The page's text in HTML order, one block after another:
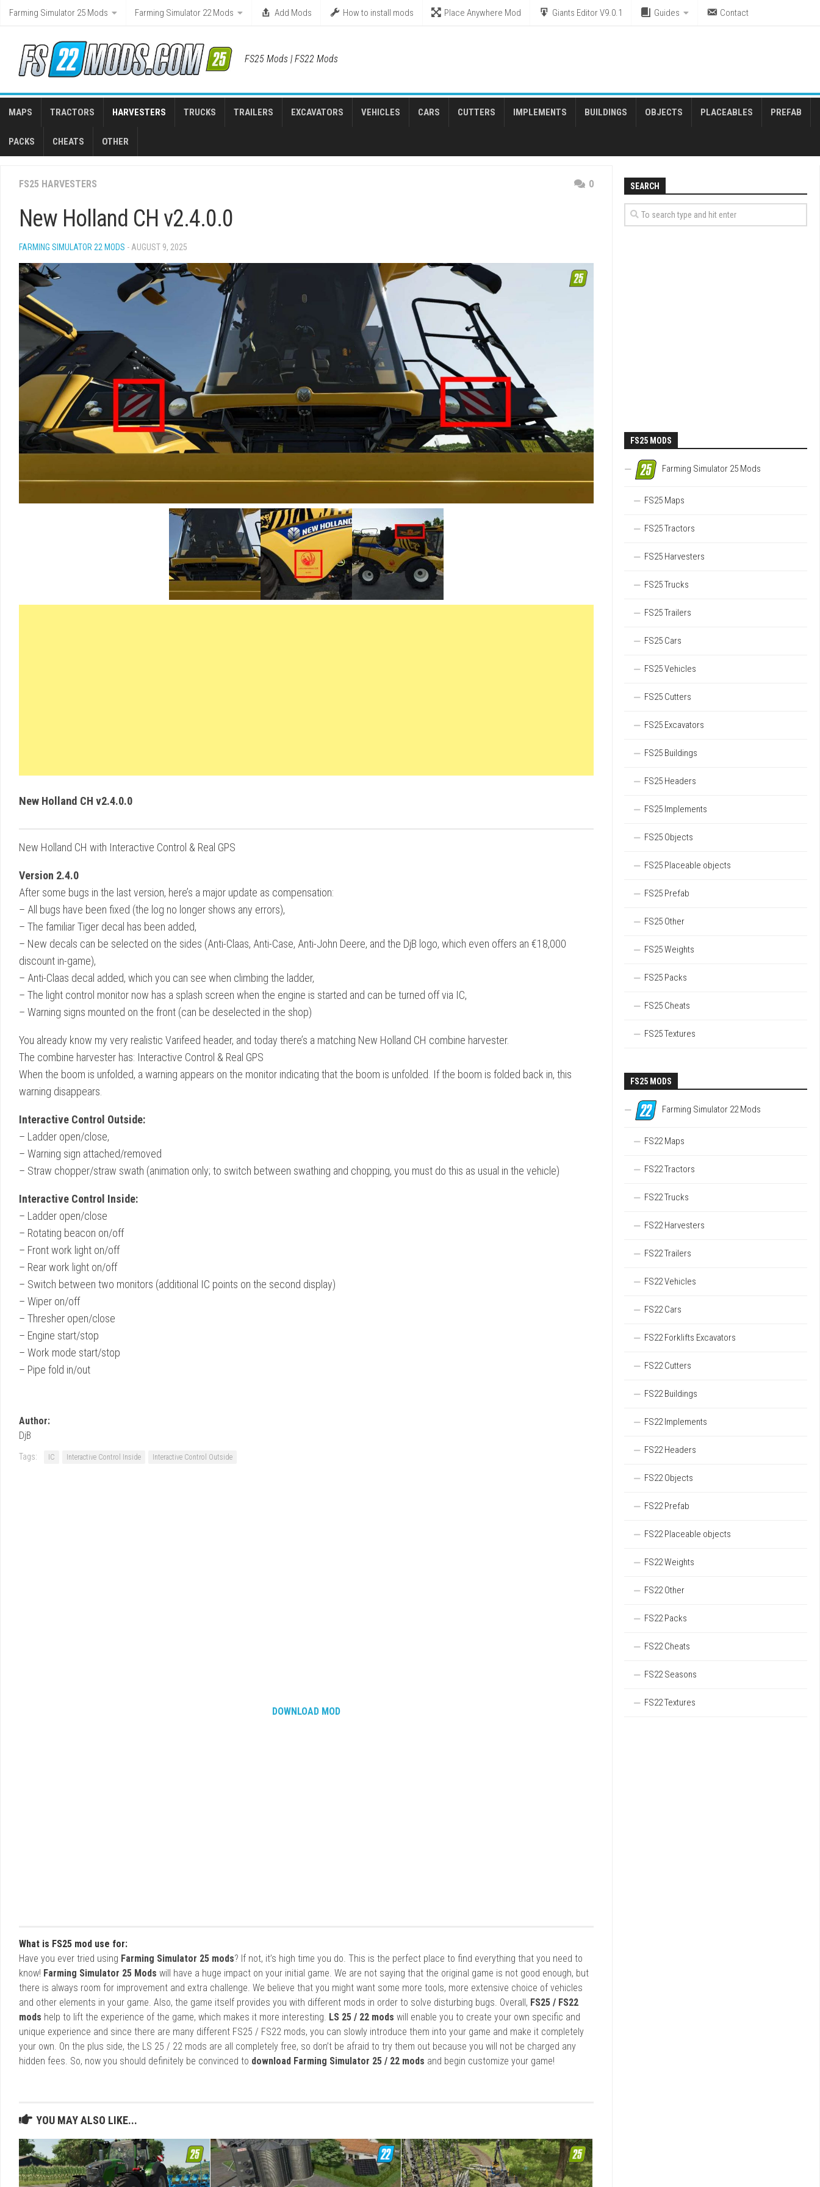
Skip
Farming Simulator 25 Mods Farming Simulator 22 Mods Add Mods How to install mods Place Anywhere Mod Giants Editor V9.0.1 Guides Contact
FS25 Mods | FS22 Mods
MAPS TRACTORS HARVESTERS TRUCKS TRAILERS EXCAVATORS VEHICLES CARS CUTTERS IMPLEMENTS BUILDINGS OBJECTS PLACEABLES PREFAB
PACKS CHEATS OTHER
FS25 HARVESTERS 0
New Holland CH v2.4.0.0
FARMING SIMULATOR 22 MODS - AUGUST 9, 2025
New Holland CH v2.4.0.0
New Holland CH with Interactive Control & Real GPS
Version 2.4.0
After some bugs in the last version, here’s a major update as compensation:
– All bugs have been fixed (the log no longer shows any errors),
– The familiar Tiger decal has been added,
– New decals can be selected on the sides (Anti-Claas, Anti-Case, Anti-John Deere, and the DjB logo, which even offers an €18,000
discount in-game),
– Anti-Claas decal added, which you can see when climbing the ladder,
– The light control monitor now has a splash screen when the engine is started and can be turned off via IC,
– Warning signs mounted on the front (can be deselected in the shop)
You already know my very realistic Varifeed header, and today there’s a matching New Holland CH combine harvester.
The combine harvester has: Interactive Control & Real GPS
When the boom is unfolded, a warning appears on the monitor indicating that the boom is unfolded. If the boom is folded back in, this
warning disappears.
Interactive Control Outside:
– Ladder open/close,
– Warning sign attached/removed
– Straw chopper/straw swath (animation only; to switch between swathing and chopping, you must do this as usual in the vehicle)
Interactive Control Inside:
– Ladder open/close
– Rotating beacon on/off
– Front work light on/off
– Rear work light on/off
– Switch between two monitors (additional IC points on the second display)
– Wiper on/off
– Thresher open/close
– Engine start/stop
– Work mode start/stop
– Pipe fold in/out
Author:
DjB
Tags: IC Interactive Control Inside Interactive Control Outside
DOWNLOAD MOD
What is FS25 mod use for:
Have you ever tried using Farming Simulator 25 mods? If not, it’s high time you do. This is the perfect place to find everything that you need to
know! Farming Simulator 25 Mods will have a huge impact on your initial game. We are not saying that the original game is not good enough, but
there is always room for improvement and extra challenge. We believe that you might want some more tools, more extensive choice of vehicles
and other elements in your game. Also, the game itself provides you with different mods in order to solve disturbing bugs. Overall, FS25 / FS22
mods help to lift the experience of the game, which makes it more interesting. LS 25 / 22 mods will enable you to create your own specific and
unique experience and since there are many different FS25 / FS22 mods, you can slowly introduce them into your game and make it completely
your own. On the plus side, the LS 25 / 22 mods are all completely free, so don’t be afraid to try them out because you will not be charged any
hidden fees. So, now you should definitely be convinced to download Farming Simulator 25 / 22 mods and begin customize your game!
YOU MAY ALSO LIKE...
SEARCH
FS25 MODS
Farming Simulator 25 Mods
FS25 Maps
FS25 Tractors
FS25 Harvesters
FS25 Trucks
FS25 Trailers
FS25 Cars
FS25 Vehicles
FS25 Cutters
FS25 Excavators
FS25 Buildings
FS25 Headers
FS25 Implements
FS25 Objects
FS25 Placeable objects
FS25 Prefab
FS25 Other
FS25 Weights
FS25 Packs
FS25 Cheats
FS25 Textures
FS25 MODS
Farming Simulator 22 Mods
FS22 Maps
FS22 Tractors
FS22 Trucks
FS22 Harvesters
FS22 Trailers
FS22 Vehicles
FS22 Cars
FS22 Forklifts Excavators
FS22 Cutters
FS22 Buildings
FS22 Implements
FS22 Headers
FS22 Objects
FS22 Prefab
FS22 Placeable objects
FS22 Weights
FS22 Other
FS22 Packs
FS22 Cheats
FS22 Seasons
FS22 Textures